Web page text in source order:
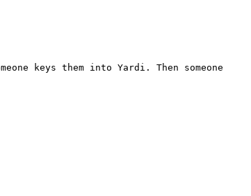
keys them into Yardi. Then someone